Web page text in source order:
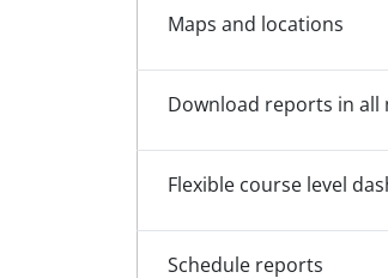
Maps and locations
Download reports in
Flexible course level
Schedule reports